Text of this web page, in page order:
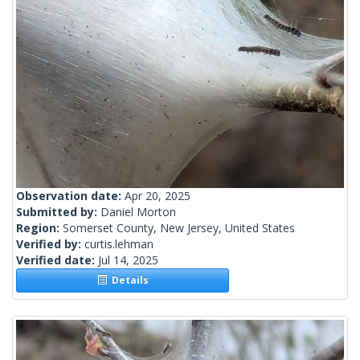
Observation date: Apr 20, 2025
Submitted by: Daniel Morton
Region: Somerset County, New Jersey, United States
Verified by: curtis.lehman
Verified date: Jul 14, 2025
Details